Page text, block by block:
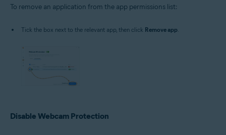
To remove an application from the app permissions list:
Tick the box next to the relevant app, then click Remove app.
Disable Webcam Protection